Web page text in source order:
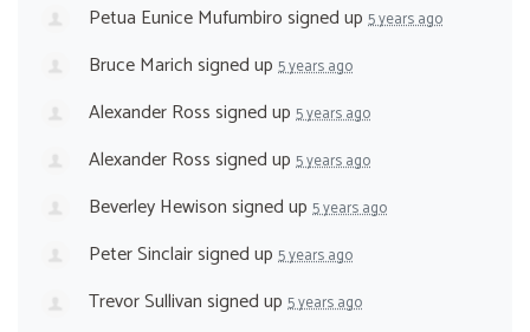
Petua Eunice Mufumbirosigned up 5 years ago
Bruce Marichsigned up 5 years ago
Alexander Rosssigned up 5 years ago
Alexander Rosssigned up 5 years ago
Beverley Hewisonsigned up 5 years ago
Peter Sinclairsigned up 5 years ago
Trevor Sullivansigned up 5 years ago